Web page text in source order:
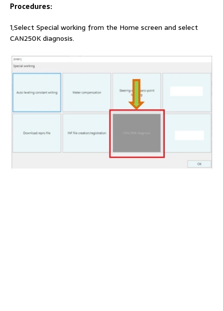
Procedures:
1,Select Special working from the Home screen and select
CAN250K diagnosis.